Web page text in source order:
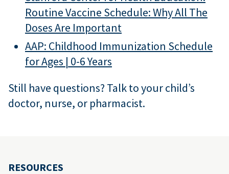
Routine Vaccine Schedule: Why All The
Doses Are Important
AAP: Childhood Immunization Schedule
for Ages | 0-6 Years
Still have questions? Talk to your child’s
doctor, nurse, or pharmacist.
RESOURCES